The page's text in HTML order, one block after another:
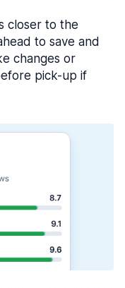
closer to the
to save and
changes or
pick-up if